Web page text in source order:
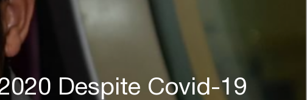
Despite Covid-19